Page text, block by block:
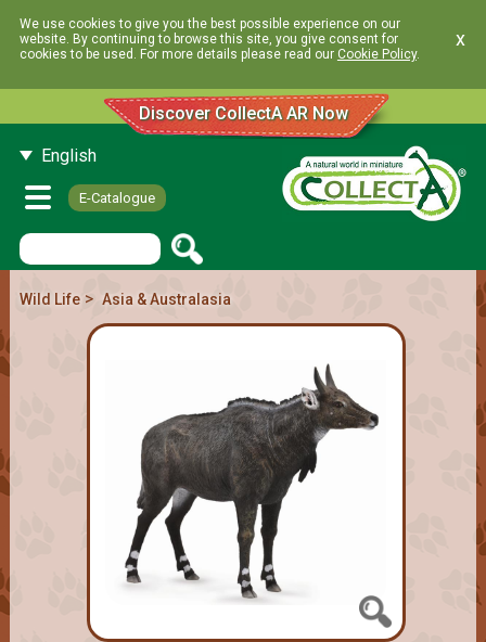
We use cookies to give you the best possible experience on our
website. By continuing to browse this site, you give consent for
cookies to be used. For more details please read our Cookie Policy.
x
Discover CollectA AR Now
English
E-Catalogue
Wild Life> Asia & Australasia